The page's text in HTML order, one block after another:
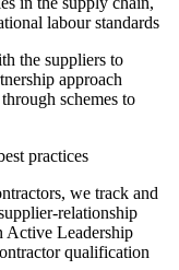
labour standards
the suppliers to
approach
schemes to
practices
we track and
relationship
Active Leadership
qualification